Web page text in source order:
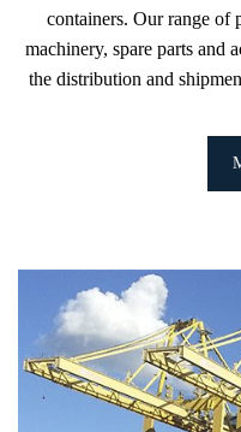
containers. Our range of
machinery, spare parts and
the distribution and